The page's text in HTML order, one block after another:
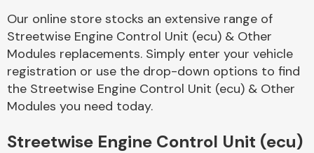
Braking System
Our online store stocks an extensive range of
Streetwise Engine Control Unit (ecu) & Other
Modules replacements. Simply enter your vehicle
registration or use the drop-down options to find
the Streetwise Engine Control Unit (ecu) & Other
Modules you need today.
Streetwise Engine Control Unit (ecu)